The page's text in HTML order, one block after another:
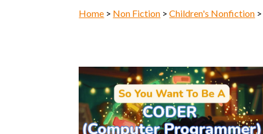
Home > Non Fiction >Children's Nonfiction